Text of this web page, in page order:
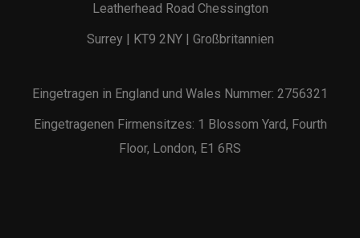
Leatherhead Road Chessington
Surrey | KT9 2NY | Großbritannien
Eingetragen in England und Wales Nummer: 2756321
Eingetragenen Firmensitzes: 1 Blossom Yard, Fourth
Floor, London, E1 6RS